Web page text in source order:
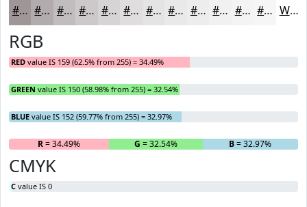
#9F9698 #B2ABAD #C1BCBD #CDC9CA #D7D4D5 #DFDDDD #E5E4E4 #EAE9E9 #EEEDED #F1F1F1 #F4F4F4 #F6F6F6 White
RGB
RED value IS 159 (62.5% from 255) = 34.49%
GREEN value IS 150 (58.98% from 255) = 32.54%
BLUE value IS 152 (59.77% from 255) = 32.97%
R= 34.49% G = 32.54% B= 32.97%
CMYK
C value IS 0